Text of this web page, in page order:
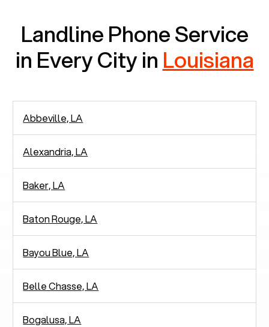
Landline Phone Service
in Every City in Louisiana
Abbeville, LA
Alexandria, LA
Baker, LA
Baton Rouge, LA
Bayou Blue, LA
Belle Chasse, LA
Bogalusa, LA